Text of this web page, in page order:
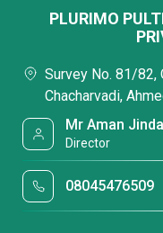
PLURIMO
Survey No. 81/82,
Chacharvadi,
Mr Aman
Director
08045476509